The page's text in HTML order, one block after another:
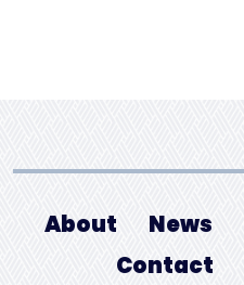
About News
Contact